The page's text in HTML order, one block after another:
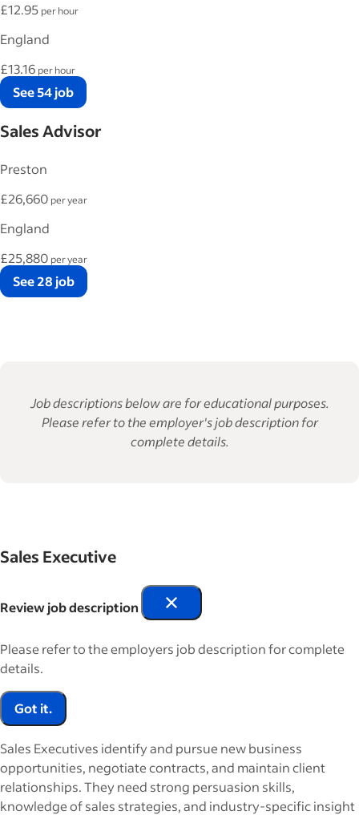
£12.95 per hour
England
£13.16 per hour
See 54 job
Sales Advisor
Preston
£26,660 per year
England
£25,880 per year
See 28 job
Job descriptions below are for educational purposes.
Please refer to the employer's job description for
complete details.
Sales Executive
Review job description
Please refer to the employers job description for complete
details.
Got it.
Sales Executives identify and pursue new business
opportunities, negotiate contracts, and maintain client
relationships. They need strong persuasion skills,
knowledge of sales strategies, and industry-specific insight